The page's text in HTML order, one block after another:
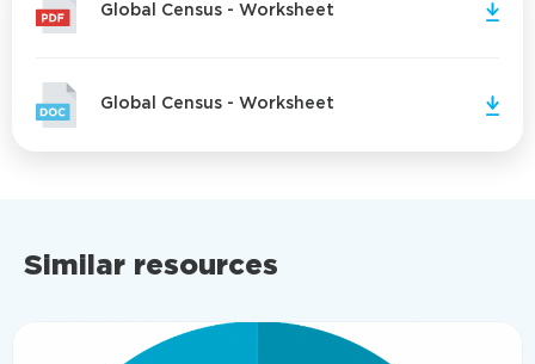
Global Census - Worksheet
Global Census - Worksheet
Similar resources